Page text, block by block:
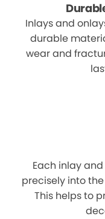
Inlays and
durable
wear and
Each inlay
precisely into
This helps to